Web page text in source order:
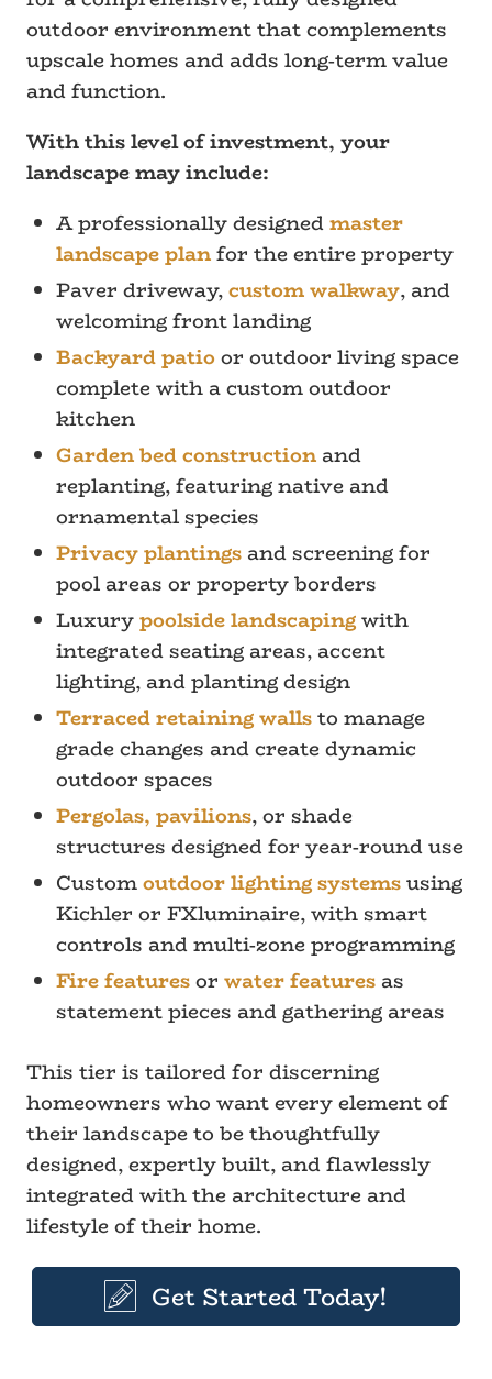
outdoor environment that complements
upscale homes and adds long-term value
and function.
With this level of investment, your
landscape may include:
A professionally designedmaster
landscape planfor the entire property
Paver driveway,custom walkway, and
welcoming front landing
Backyard patioor outdoor living space
complete with a custom outdoor
kitchen
Garden bed construction and
replanting, featuring native and
ornamental species
Privacy plantings and screening for
pool areas or property borders
Luxurypoolside landscapingwith
integrated seating areas, accent
lighting, and planting design
Terraced retaining wallsto manage
grade changes and create dynamic
outdoor spaces
Pergolas, pavilions, or shade
structures designed for year-round use
Customoutdoor lighting systemsusing
Kichler or FXluminaire, with smart
controls and multi-zone programming
Fire featuresor water features as
statement pieces and gathering areas
This tier is tailored for discerning
homeowners who want every element of
their landscape to be thoughtfully
designed, expertly built, and flawlessly
integrated with the architecture and
lifestyle of their home.
Get Started Today!